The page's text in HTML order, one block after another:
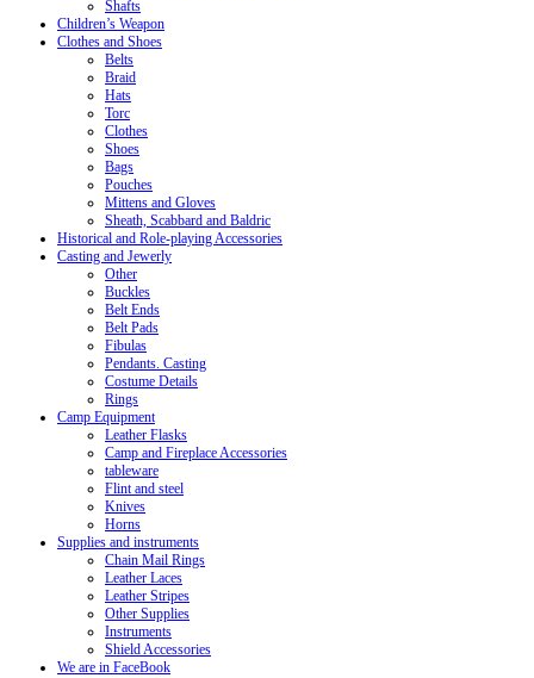
Shafts
Children’s Weapon
Clothes and Shoes
Belts
Braid
Hats
Torc
Clothes
Shoes
Bags
Pouches
Mittens and Gloves
Sheath, Scabbard and Baldric
Historical and Role-playing Accessories
Casting and Jewerly
Other
Buckles
Belt Ends
Belt Pads
Fibulas
Pendants. Casting
Costume Details
Rings
Camp Equipment
Leather Flasks
Camp and Fireplace Accessories
tableware
Flint and steel
Knives
Horns
Supplies and instruments
Chain Mail Rings
Leather Laces
Leather Stripes
Other Supplies
Instruments
Shield Accessories
We are in FaceBook